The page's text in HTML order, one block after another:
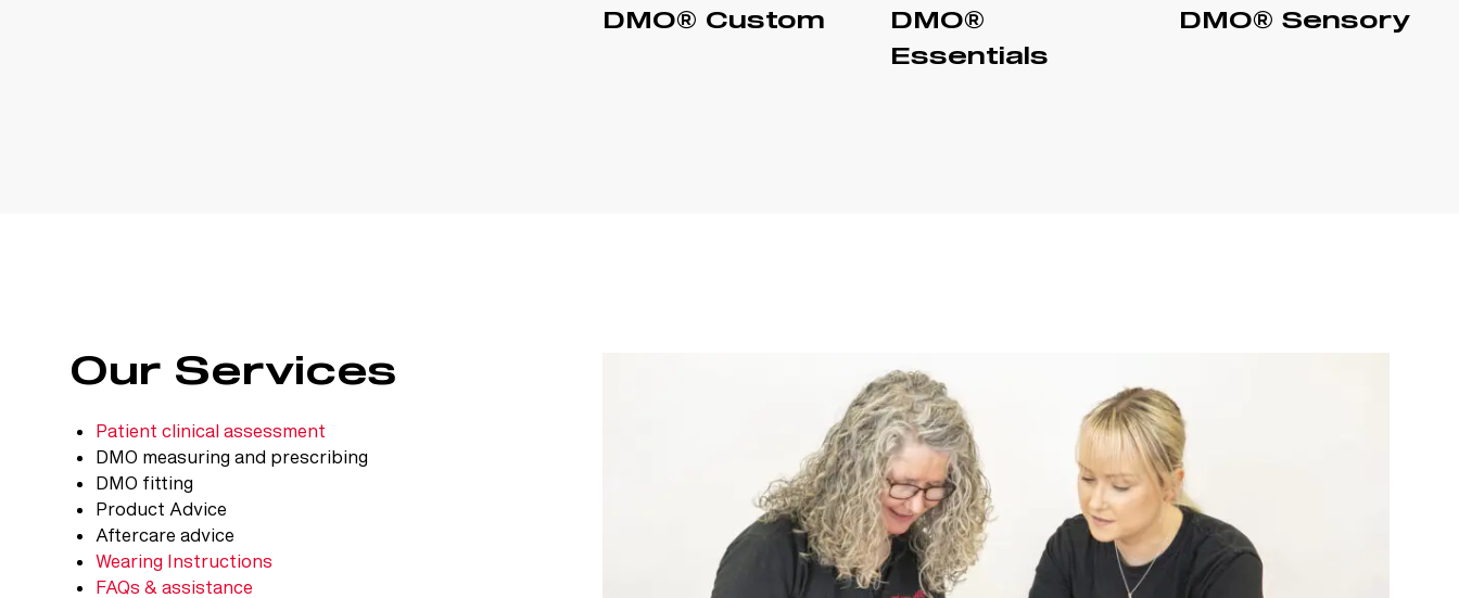
DMO® Custom
DMO®
Essentials
DMO® Sensory
Our Services
Patient clinical assessment
DMO measuring and prescribing
DMO fitting
Product Advice
Aftercare advice
Wearing Instructions
FAQs & assistance